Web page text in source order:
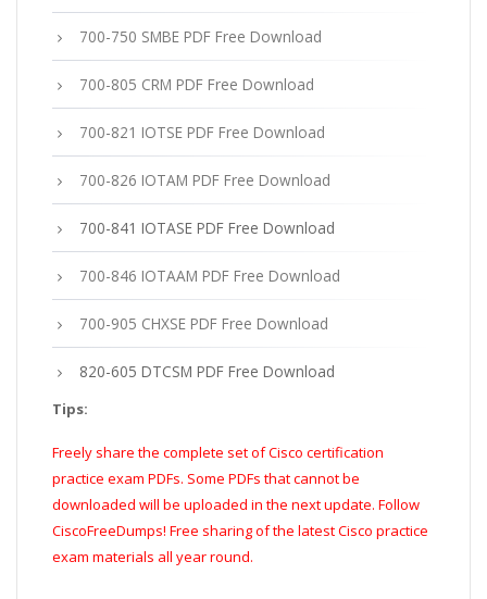
700-750 SMBE PDF Free Download
700-805 CRM PDF Free Download
700-821 IOTSE PDF Free Download
700-826 IOTAM PDF Free Download
700-841 IOTASE PDF Free Download
700-846 IOTAAM PDF Free Download
700-905 CHXSE PDF Free Download
820-605 DTCSM PDF Free Download
Tips:
Freely share the complete set of Cisco certification
practice exam PDFs. Some PDFs that cannot be
downloaded will be uploaded in the next update. Follow
CiscoFreeDumps! Free sharing of the latest Cisco practice
exam materials all year round.